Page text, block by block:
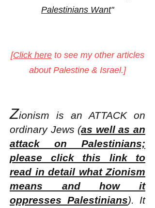
Palestinians Want"
[Click here to see my other articles
about Palestine & Israel.]
Zionism is an ATTACK on
ordinary Jews (as well as an
attack on Palestinians;
please click this link to
read in detail what Zionism
means and how it
oppresses Palestinians). It